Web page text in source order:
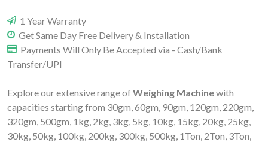
1 Year Warranty
Get Same Day Free Delivery & Installation
Payments Will Only Be Accepted via - Cash/Bank
Transfer/UPI
Explore our extensive range of Weighing Machinewith
capacities starting from 30gm, 60gm, 90gm, 120gm, 220gm,
320gm, 500gm, 1kg, 2kg, 3kg, 5kg, 10kg, 15kg, 20kg, 25kg,
30kg, 50kg, 100kg, 200kg, 300kg, 500kg, 1Ton, 2Ton, 3Ton,